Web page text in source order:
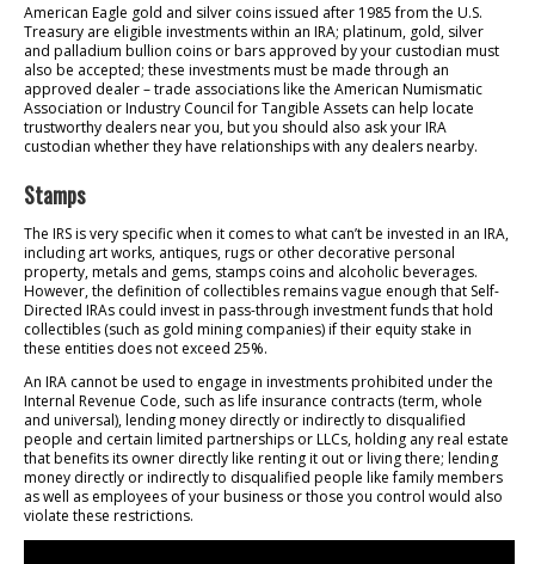
American Eagle gold and silver coins issued after 1985 from the U.S.
Treasury are eligible investments within an IRA; platinum, gold, silver
and palladium bullion coins or bars approved by your custodian must
also be accepted; these investments must be made through an
approved dealer – trade associations like the American Numismatic
Association or Industry Council for Tangible Assets can help locate
trustworthy dealers near you, but you should also ask your IRA
custodian whether they have relationships with any dealers nearby.
Stamps
The IRS is very specific when it comes to what can’t be invested in an IRA,
including art works, antiques, rugs or other decorative personal
property, metals and gems, stamps coins and alcoholic beverages.
However, the definition of collectibles remains vague enough that Self-
Directed IRAs could invest in pass-through investment funds that hold
collectibles (such as gold mining companies) if their equity stake in
these entities does not exceed 25%.
An IRA cannot be used to engage in investments prohibited under the
Internal Revenue Code, such as life insurance contracts (term, whole
and universal), lending money directly or indirectly to disqualified
people and certain limited partnerships or LLCs, holding any real estate
that benefits its owner directly like renting it out or living there; lending
money directly or indirectly to disqualified people like family members
as well as employees of your business or those you control would also
violate these restrictions.